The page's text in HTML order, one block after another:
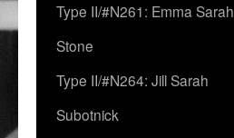
Type II/#N261: Emma Sarah
Stone
Type II/#N264: Jill Sarah
Subotnick